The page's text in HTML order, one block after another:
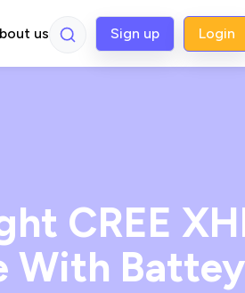
us Sign up Login
CREE
With